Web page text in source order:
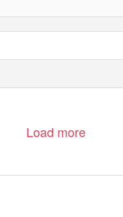
Load more